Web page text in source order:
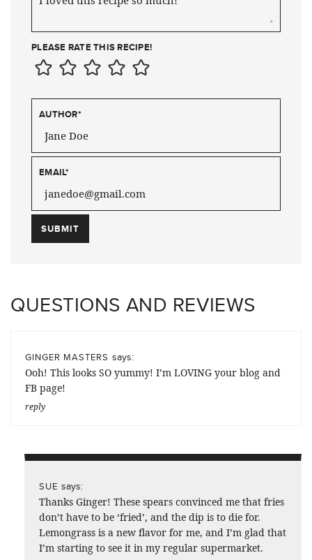
PLEASE RATE THIS RECIPE!
AUTHOR*
EMAIL*
QUESTIONS AND REVIEWS
GINGER MASTERS says:
Ooh! This looks SO yummy! I’m LOVING your blog and
FB page!
reply
SUE says:
Thanks Ginger! These spears convinced me that fries
don’t have to be ‘fried’, and the dip is to die for.
Lemongrass is a new flavor for me, and I’m glad that
I’m starting to see it in my regular supermarket.